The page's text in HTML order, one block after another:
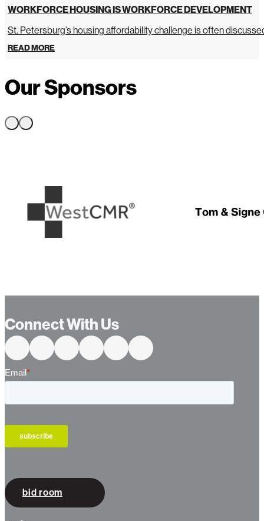
WORKFORCE HOUSING IS WORKFORCE DEVELOPMENT
St. Petersburg’s housing affordability challenge is often
READ MORE
Our Sponsors
Connect With Us